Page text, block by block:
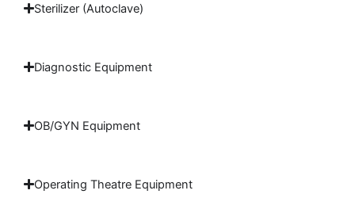
Sterilizer (Autoclave)
Diagnostic Equipment
OB/GYN Equipment
Operating Theatre Equipment